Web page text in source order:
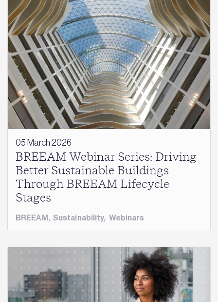
05 March 2026
BREEAM Webinar Series: Driving
Better Sustainable Buildings
Through BREEAM Lifecycle
Stages
BREEAM, Sustainability, Webinars